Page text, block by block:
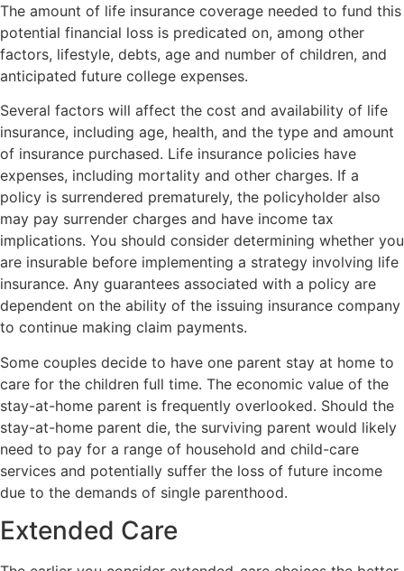
The amount of life insurance coverage needed to fund this
potential financial loss is predicated on, among other
factors, lifestyle, debts, age and number of children, and
anticipated future college expenses.
Several factors will affect the cost and availability of life
insurance, including age, health, and the type and amount
of insurance purchased. Life insurance policies have
expenses, including mortality and other charges. If a
policy is surrendered prematurely, the policyholder also
may pay surrender charges and have income tax
implications. You should consider determining whether you
are insurable before implementing a strategy involving life
insurance. Any guarantees associated with a policy are
dependent on the ability of the issuing insurance company
to continue making claim payments.
Some couples decide to have one parent stay at home to
care for the children full time. The economic value of the
stay-at-home parent is frequently overlooked. Should the
stay-at-home parent die, the surviving parent would likely
need to pay for a range of household and child-care
services and potentially suffer the loss of future income
due to the demands of single parenthood.
Extended Care